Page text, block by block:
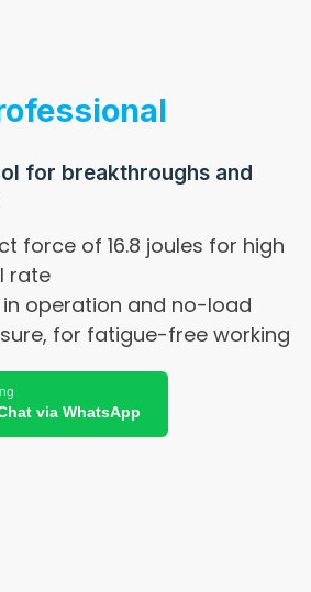
for breakthroughs and
force of 16.8 joules for high
rate
operation and no-load
for fatigue-free working
via WhatsApp